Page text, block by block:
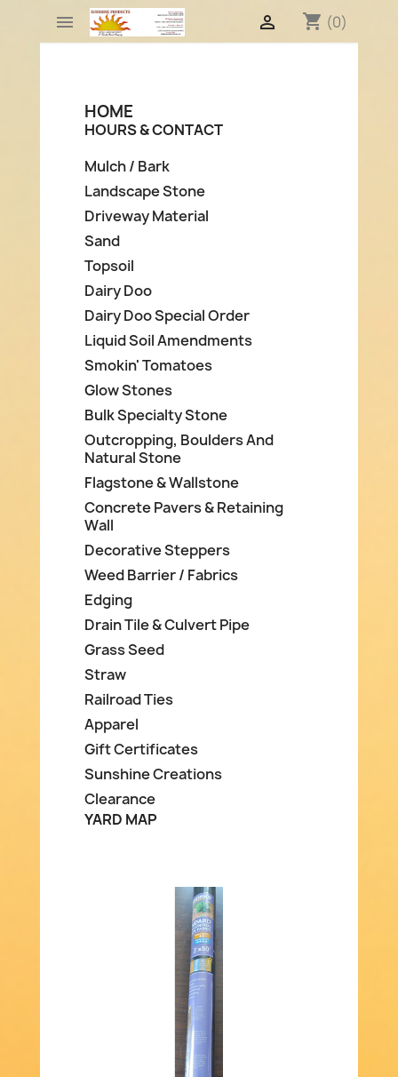
 shopping_cart (0)

HOME
HOURS & CONTACT
Mulch / Bark
Landscape Stone
Driveway Material
Sand
Topsoil
Dairy Doo
Dairy Doo Special Order
Liquid Soil Amendments
Smokin' Tomatoes
Glow Stones
Bulk Specialty Stone
Outcropping, Boulders And
Natural Stone
Flagstone & Wallstone
Concrete Pavers & Retaining
Wall
Decorative Steppers
Weed Barrier / Fabrics
Edging
Drain Tile & Culvert Pipe
Grass Seed
Straw
Railroad Ties
Apparel
Gift Certificates
Sunshine Creations
Clearance
YARD MAP